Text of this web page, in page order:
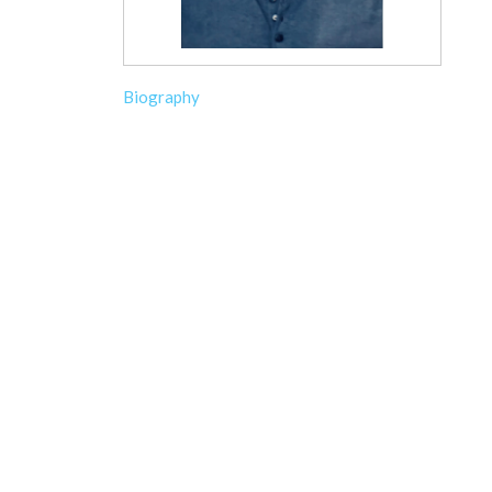
Biography